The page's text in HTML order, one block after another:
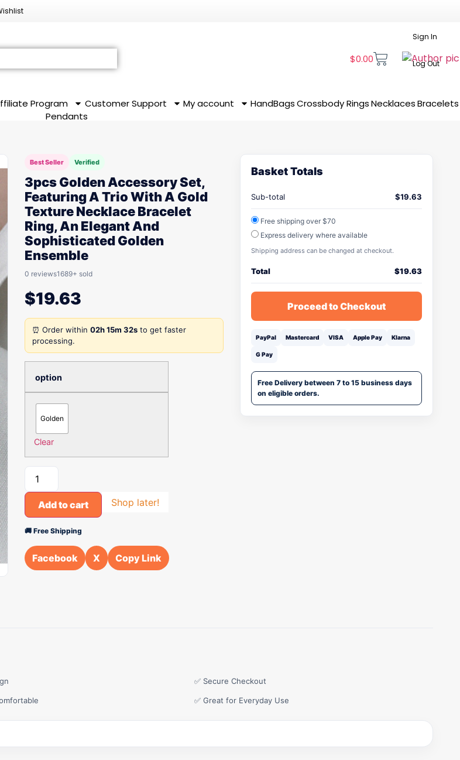
$0.00
Sign In
Log Out
Program Customer Support My account HandBags CrossbodyRingsNecklaces Bracelets
Pendants
Best Seller Verified
3pcs Golden Accessory Set,
Featuring A Trio With A Gold
Texture Necklace Bracelet
Ring, An Elegant And
Sophisticated Golden
Ensemble
0 reviews1689+ sold
$19.63
⏰ Order within 02h 15m 32s to get faster
processing.
option
Golden
Clear
Add to cart Shop later!
🚚 Free Shipping
Facebook X Copy Link
Basket Totals
Sub-total $19.63
Free shipping over $70
Express delivery where available
Shipping address can be changed at checkout.
Total $19.63
Proceed to Checkout
PayPal Mastercard VISA Apple Pay Klarna
G Pay
Free Delivery between 7 to 15 business days
on eligible orders.
✅ Secure Checkout
✅ Great for Everyday Use